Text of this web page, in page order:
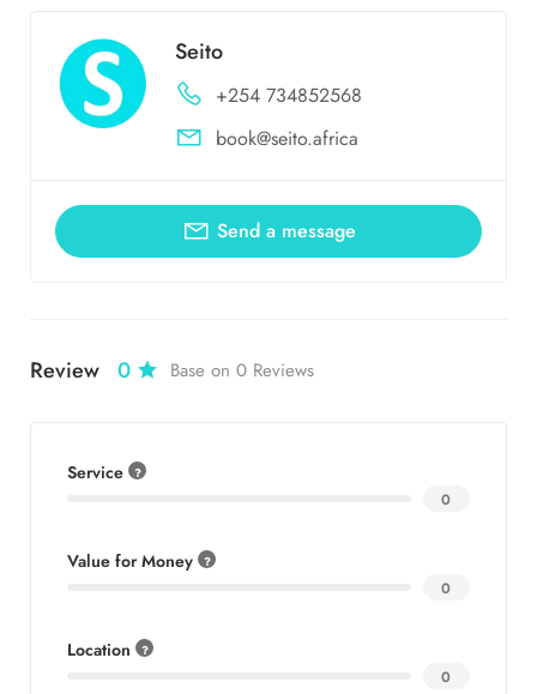
Seito
+254 734852568
book@seito.africa
Send a message
Review 0 Base on 0 Reviews
Service
0
Value for Money
0
Location
0